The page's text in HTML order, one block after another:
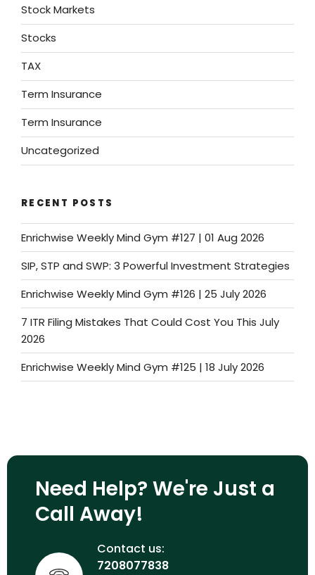
Stock Markets
Stocks
TAX
Term Insurance
Term Insurance
Uncategorized
RECENT POSTS
Enrichwise Weekly Mind Gym #127 | 01 Aug 2026
SIP, STP and SWP: 3 Powerful Investment Strategies
Enrichwise Weekly Mind Gym #126 | 25 July 2026
7 ITR Filing Mistakes That Could Cost You This July
2026
Enrichwise Weekly Mind Gym #125 | 18 July 2026
Need Help? We're Just a
Call Away!
Contact us:
7208077838